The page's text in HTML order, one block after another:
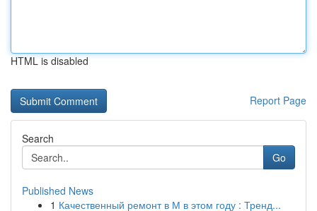
HTML is disabled
Report Page
Search
Go
Published News
1 Качественный ремонт в М в этом году : Тренд...